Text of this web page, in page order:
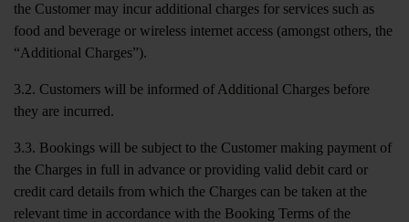
the Customer may incur additional charges for services such as
food and beverage or wireless internet access (amongst others, the
“Additional Charges”).
3.2. Customers will be informed of Additional Charges before
they are incurred.
3.3. Bookings will be subject to the Customer making payment of
the Charges in full in advance or providing valid debit card or
credit card details from which the Charges can be taken at the
relevant time in accordance with the Booking Terms of the